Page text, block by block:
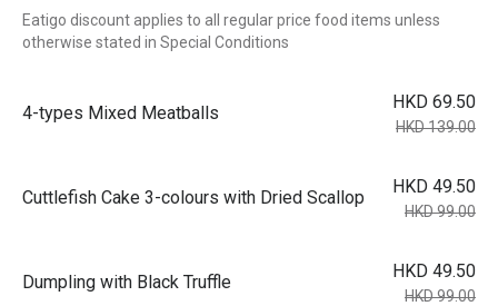
Eatigo discount applies to all regular price food items unless
otherwise stated in Special Conditions
4-types Mixed Meatballs
HKD 69.50
HKD 139.00
Cuttlefish Cake 3-colours with Dried Scallop
HKD 49.50
HKD 99.00
Dumpling with Black Truffle
HKD 49.50
HKD 99.00